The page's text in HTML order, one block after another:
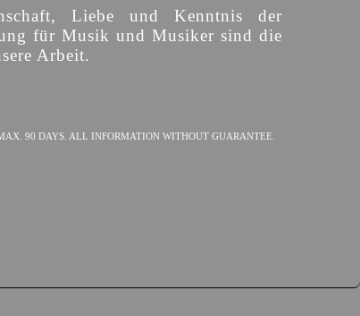
Liebe und Kenntnis der
für Musik und Musiker sind die
Arbeit.
90 DAYS. ALL INFORMATION WITHOUT GUARANTEE.